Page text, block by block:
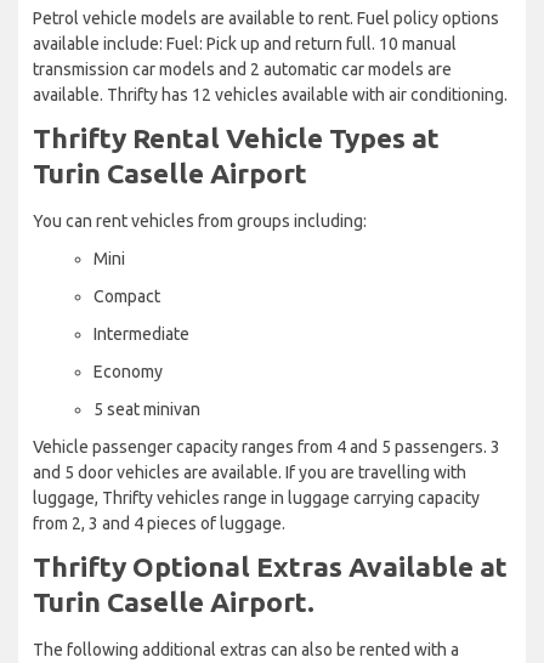
Petrol vehicle models are available to rent. Fuel policy options
available include: Fuel: Pick up and return full. 10 manual
transmission car models and 2 automatic car models are
available. Thrifty has 12 vehicles available with air conditioning.
Thrifty Rental Vehicle Types at
Turin Caselle Airport
You can rent vehicles from groups including:
Mini
Compact
Intermediate
Economy
5 seat minivan
Vehicle passenger capacity ranges from 4 and 5 passengers. 3
and 5 door vehicles are available. If you are travelling with
luggage, Thrifty vehicles range in luggage carrying capacity
from 2, 3 and 4 pieces of luggage.
Thrifty Optional Extras Available at
Turin Caselle Airport.
The following additional extras can also be rented with a